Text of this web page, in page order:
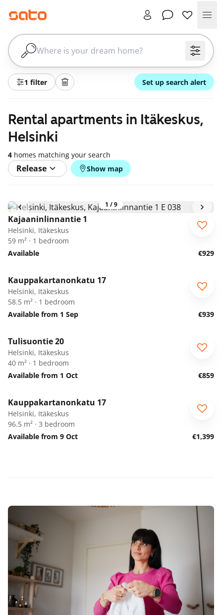
1 filter Set up search alert
Rental apartments in Itäkeskus,
Helsinki
4 homes matching your search
Release Show map
1 /9
Kajaaninlinnantie 1
Helsinki, Itäkeskus
59 m² · 1 bedroom
Available
€929
Kauppakartanonkatu 17
Helsinki, Itäkeskus
58.5 m² · 1 bedroom
Available from 1 Sep
€939
Tulisuontie 20
Helsinki, Itäkeskus
40 m² · 1 bedroom
Available from 1 Oct
€859
Kauppakartanonkatu 17
Helsinki, Itäkeskus
96.5 m² · 3 bedroom
Available from 9 Oct
€1,399